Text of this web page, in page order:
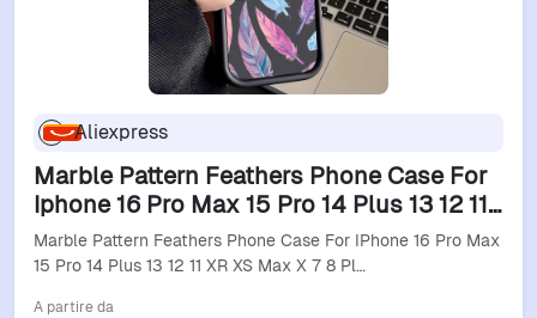
Aliexpress
Marble Pattern Feathers Phone Case For
Iphone 16 Pro Max 15 Pro 14 Plus 13 12 11
Xr Xs Max X 7 8 Plus Soft Tpu Back
Cover
Marble Pattern Feathers Phone Case For IPhone 16 Pro Max
15 Pro 14 Plus 13 12 11 XR XS Max X 7 8 Pl…
A partire da